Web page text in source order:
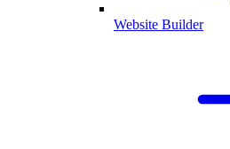
Website Builder